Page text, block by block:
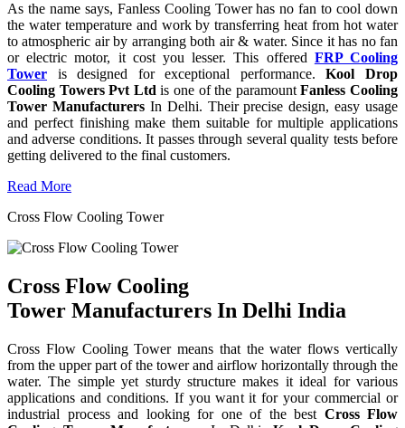
As the name says, Fanless Cooling Tower has no fan to cool down
the water temperature and work by transferring heat from hot water
to atmospheric air by arranging both air & water. Since it has no fan
or electric motor, it cost you lesser. This offered FRP Cooling
Tower is designed for exceptional performance.Kool Drop
Cooling Towers Pvt Ltd is one of the paramountFanless Cooling
Tower ManufacturersIn Delhi. Their precise design, easy usage
and perfect finishing make them suitable for multiple applications
and adverse conditions. It passes through several quality tests before
getting delivered to the final customers.
Read More
Cross Flow Cooling Tower
Cross Flow Cooling
Tower Manufacturers In Delhi India
Cross Flow Cooling Tower means that the water flows vertically
from the upper part of the tower and airflow horizontally through the
water. The simple yet sturdy structure makes it ideal for various
applications and conditions. If you want it for your commercial or
industrial process and looking for one of the best Cross Flow